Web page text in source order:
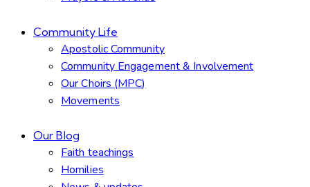
Community Life
Apostolic Community
Community Engagement & Involvement
Our Choirs (MPC)
Movements
Our Blog
Faith teachings
Homilies